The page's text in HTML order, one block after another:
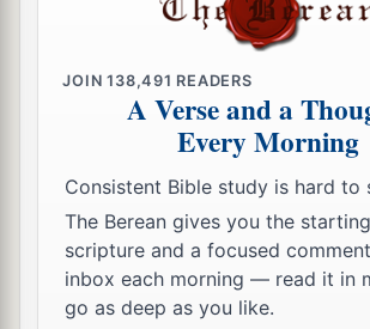
JOIN138,491 READERS
A Verse and a
Every Morning
Consistent Bible study is hard to
The Berean gives you the
scripture and a focused
inbox each morning — read it in
go as deep as you like.